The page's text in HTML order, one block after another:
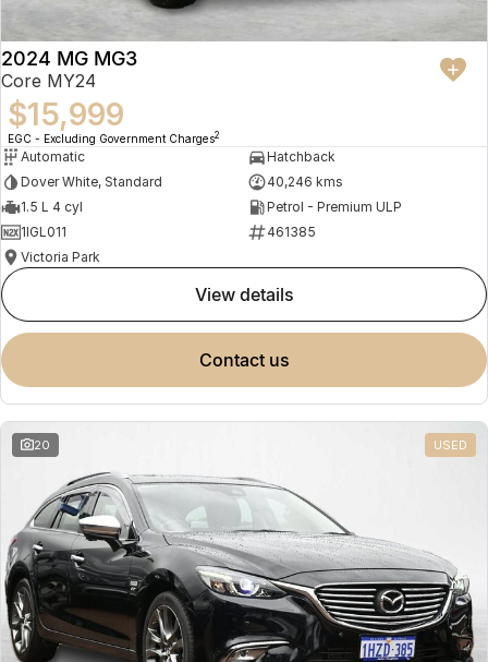
2024 MG MG3
Core MY24
$15,999
EGC - Excluding Government Charges2
Automatic
Hatchback
Dover White, Standard
40,246 kms
1.5 L 4 cyl
Petrol - Premium ULP
1IGL011
461385
Victoria Park
view details
contact us
20 USED